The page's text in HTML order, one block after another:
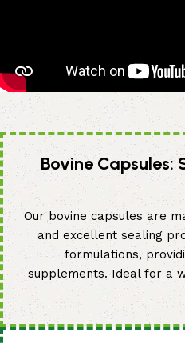
Bovine
Our bovine capsules are
and excellent sealing
formulations,
supplements. Ideal for a